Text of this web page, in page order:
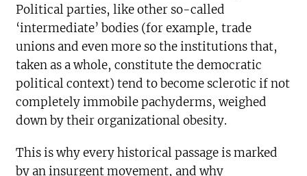
Political parties, like other so-called
‘intermediate’ bodies (for example, trade
unions and even more so the institutions that,
taken as a whole, constitute the democratic
political context) tend to become sclerotic if not
completely immobile pachyderms, weighed
down by their organizational obesity.
This is why every historical passage is marked
by an insurgent movement, and why